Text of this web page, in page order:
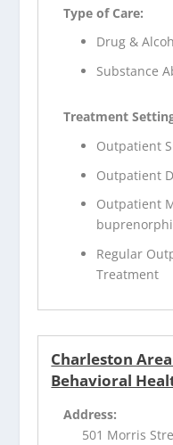
Type of Care:
Drug &
Substance
Treatment
Outpatient
Outpatient
Outpatient
Regular
Treatment
Charleston
Behavioral
Address:
501 Morris